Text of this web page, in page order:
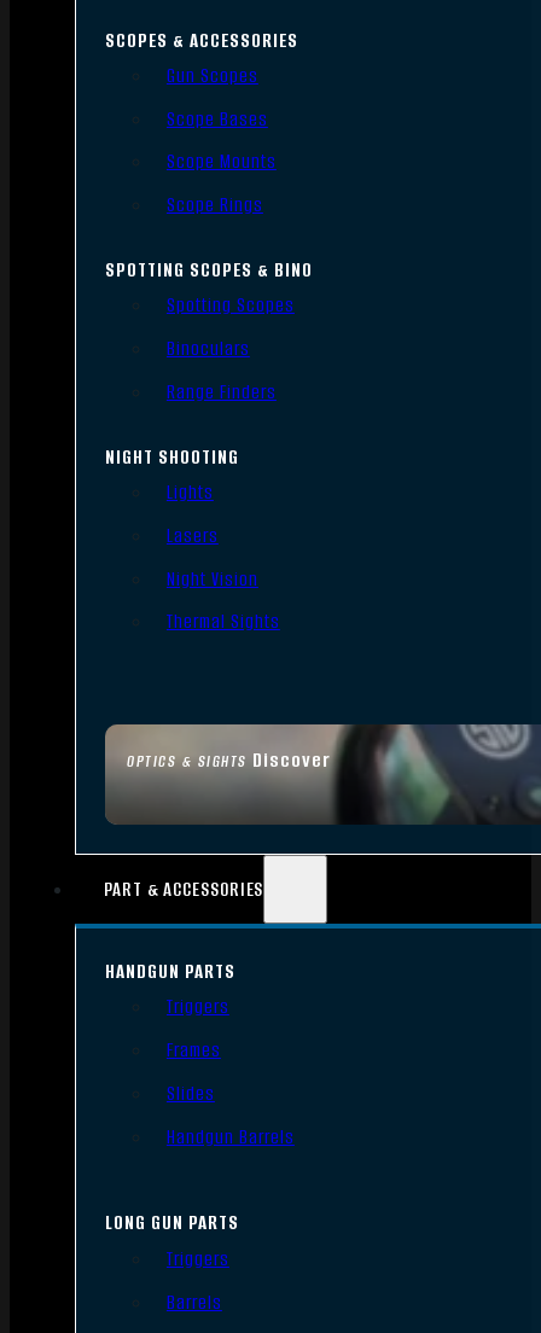
OPTICS & SIGHTS Discover
SCOPES & ACCESSORIES
Gun Scopes
Scope Bases
Scope Mounts
Scope Rings
SPOTTING SCOPES & BINO
Spotting Scopes
Binoculars
Range Finders
NIGHT SHOOTING
Lights
Lasers
Night Vision
Thermal Sights
PART & ACCESSORIES
HANDGUN PARTS
Triggers
Frames
Slides
Handgun Barrels
LONG GUN PARTS
Triggers
Barrels